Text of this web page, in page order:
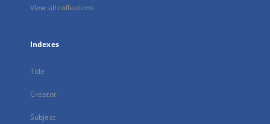
View all collections
Indexes
Title
Creator
Subject